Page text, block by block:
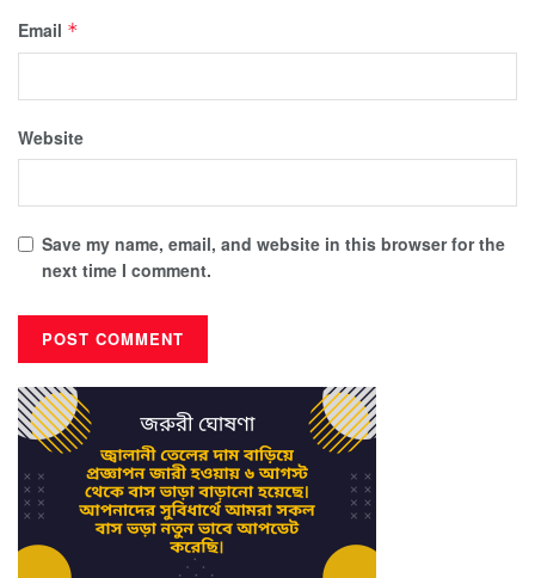
Email *
Website
Save my name, email, and website in this browser for the
next time I comment.